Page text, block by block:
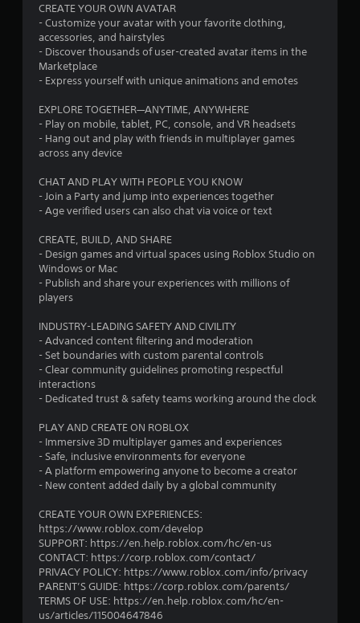
2
5
7
g
CREATE YOUR OWN AVATAR
- Customize your avatar with your favorite clothing,
accessories, and hairstyles
- Discover thousands of user-created avatar items in the
Marketplace
- Express yourself with unique animations and emotes
EXPLORE TOGETHER—ANYTIME, ANYWHERE
- Play on mobile, tablet, PC, console, and VR headsets
- Hang out and play with friends in multiplayer games
across any device
CHAT AND PLAY WITH PEOPLE YOU KNOW
- Join a Party and jump into experiences together
- Age verified users can also chat via voice or text
CREATE, BUILD, AND SHARE
- Design games and virtual spaces using Roblox Studio on
Windows or Mac
- Publish and share your experiences with millions of
players
INDUSTRY-LEADING SAFETY AND CIVILITY
- Advanced content filtering and moderation
- Set boundaries with custom parental controls
- Clear community guidelines promoting respectful
interactions
- Dedicated trust & safety teams working around the clock
PLAY AND CREATE ON ROBLOX
- Immersive 3D multiplayer games and experiences
- Safe, inclusive environments for everyone
- A platform empowering anyone to become a creator
- New content added daily by a global community
CREATE YOUR OWN EXPERIENCES:
https://www.roblox.com/develop
SUPPORT: https://en.help.roblox.com/hc/en-us
CONTACT: https://corp.roblox.com/contact/
PRIVACY POLICY: https://www.roblox.com/info/privacy
PARENT’S GUIDE: https://corp.roblox.com/parents/
TERMS OF USE: https://en.help.roblox.com/hc/en-
us/articles/115004647846